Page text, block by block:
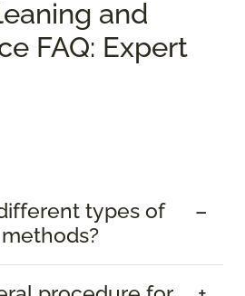
and
FAQ: Expert
types of